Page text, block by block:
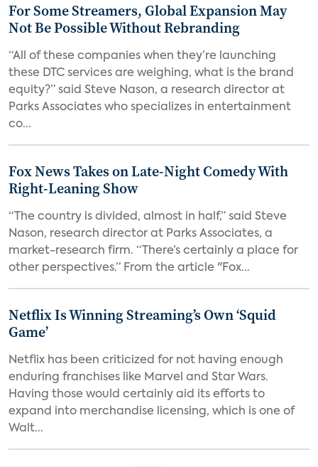
For Some Streamers, Global Expansion May
Not Be Possible Without Rebranding
“All of these companies when they’re launching
these DTC services are weighing, what is the brand
equity?” said Steve Nason, a research director at
Parks Associates who specializes in entertainment
co...
Fox News Takes on Late-Night Comedy With
Right-Leaning Show
“The country is divided, almost in half,” said Steve
Nason, research director at Parks Associates, a
market-research firm. “There’s certainly a place for
other perspectives.” From the article "Fox...
Netflix Is Winning Streaming’s Own ‘Squid
Game’
Netflix has been criticized for not having enough
enduring franchises like Marvel and Star Wars.
Having those would certainly aid its efforts to
expand into merchandise licensing, which is one of
Walt...